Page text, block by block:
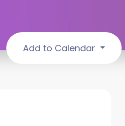
Add to Calendar